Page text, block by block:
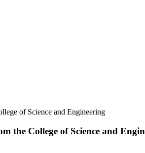
of Science and Engineering
the College of Science and